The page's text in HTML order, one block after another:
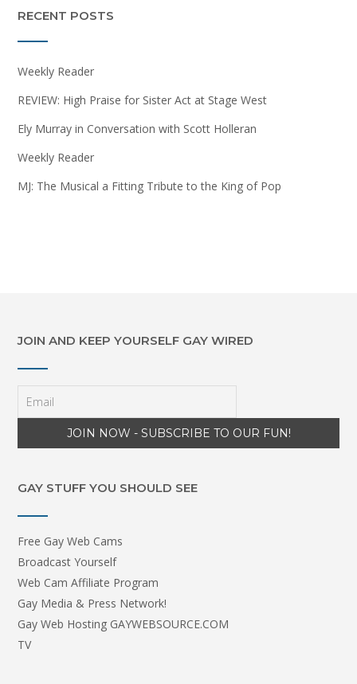
RECENT POSTS
Weekly Reader
REVIEW: High Praise for Sister Act at Stage West
Ely Murray in Conversation with Scott Holleran
Weekly Reader
MJ: The Musical a Fitting Tribute to the King of Pop
JOIN AND KEEP YOURSELF GAY WIRED
GAY STUFF YOU SHOULD SEE
Free Gay Web Cams
Broadcast Yourself
Web Cam Affiliate Program
Gay Media & Press Network!
Gay Web Hosting GAYWEBSOURCE.COM
TV